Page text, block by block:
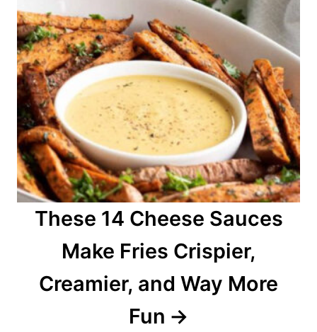
These 14 Cheese Sauces
Make Fries Crispier,
Creamier, and Way More
Fun